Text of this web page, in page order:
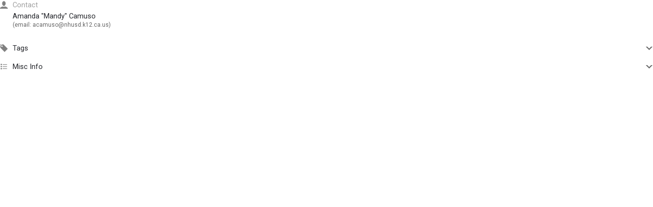
Contact
Amanda "Mandy" Camuso
(email: acamuso@nhusd.k12.ca.us)
Tags
Misc Info